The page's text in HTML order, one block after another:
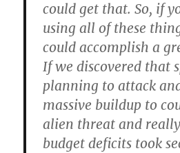
could get that. So, if
using all of these
could accomplish a
If we discovered that
planning to attack
massive buildup to
alien threat and
budget deficits took